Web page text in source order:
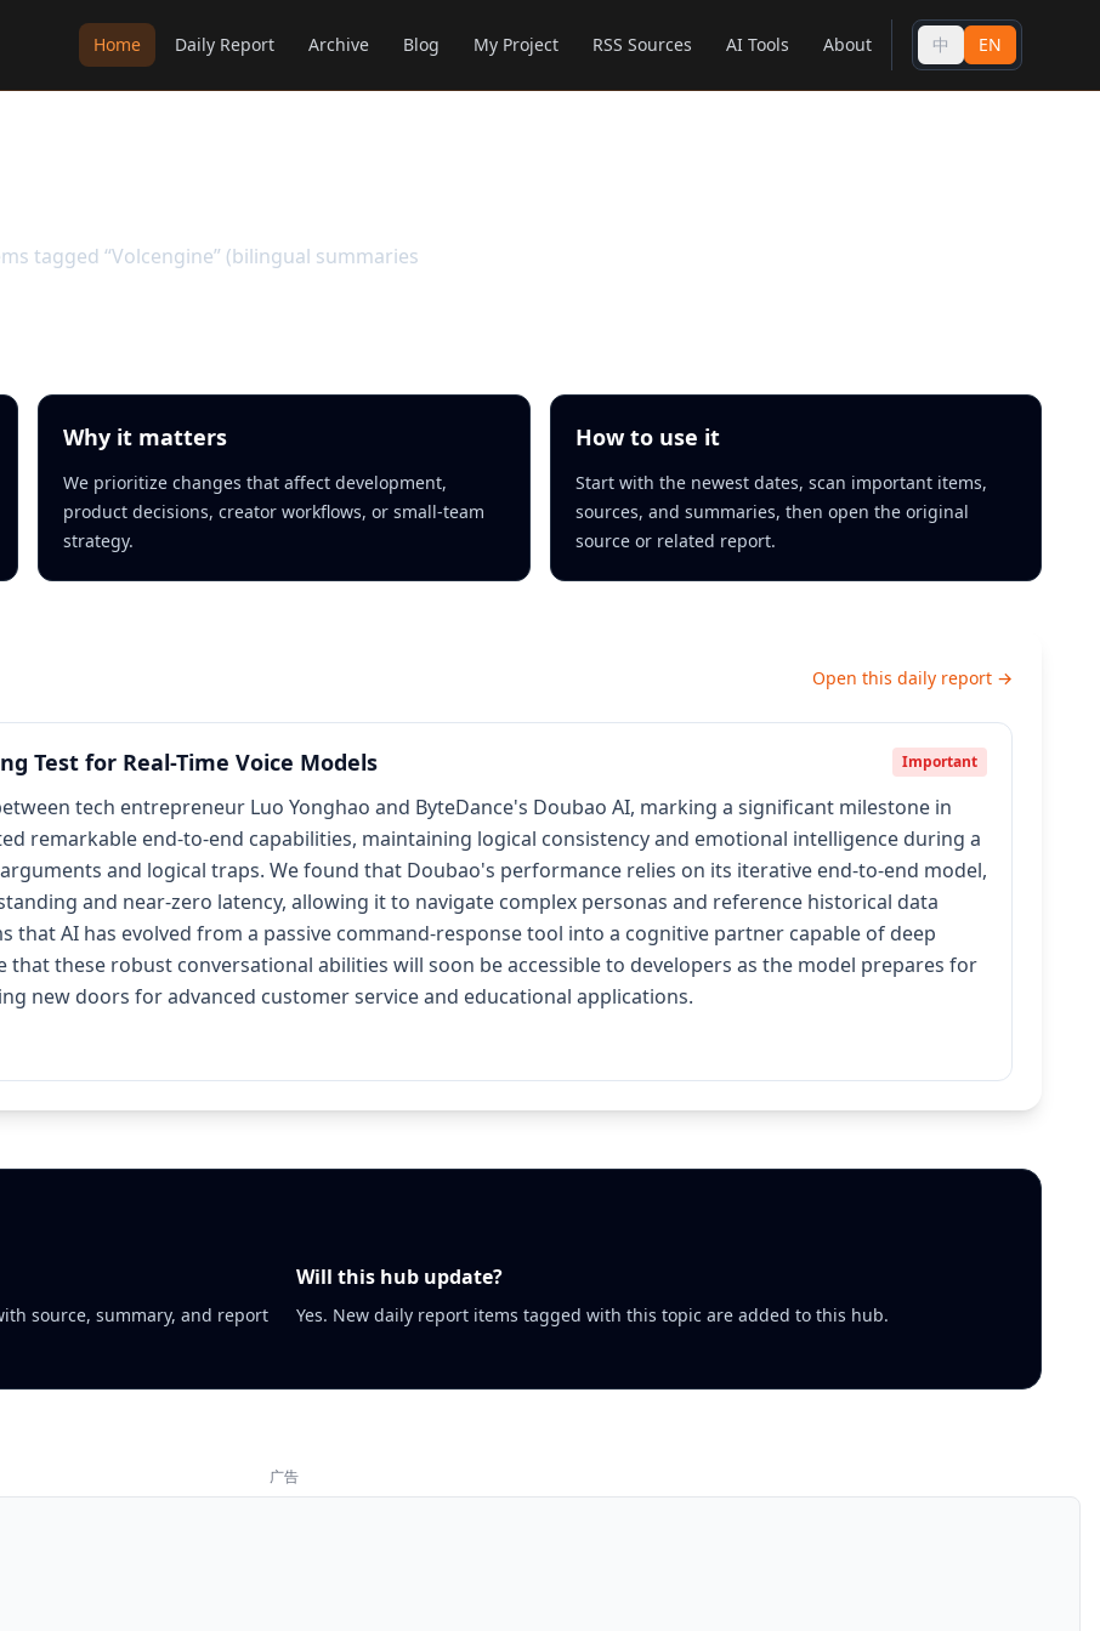
Home Daily Report Archive Blog My Project RSS Sources AI Tools About 中 EN
tagged “Volcengine” (bilingual summaries
Why it matters
We prioritize changes that affect development,
product decisions, creator workflows, or small-team
strategy.
How to use it
Start with the newest dates, scan important items,
sources, and summaries, then open the original
source or related report.
Open this daily report →
Test for Real-Time Voice Models Important
tech entrepreneur Luo Yonghao and ByteDance's Doubao AI, marking a significant milestone in
remarkable end-to-end capabilities, maintaining logical consistency and emotional intelligence during a
and logical traps. We found that Doubao's performance relies on its iterative end-to-end model,
and near-zero latency, allowing it to navigate complex personas and reference historical data
that AI has evolved from a passive command-response tool into a cognitive partner capable of deep
these robust conversational abilities will soon be accessible to developers as the model prepares for
new doors for advanced customer service and educational applications.
source, summary, and report
Will this hub update?
Yes. New daily report items tagged with this topic are added to this hub.
广告